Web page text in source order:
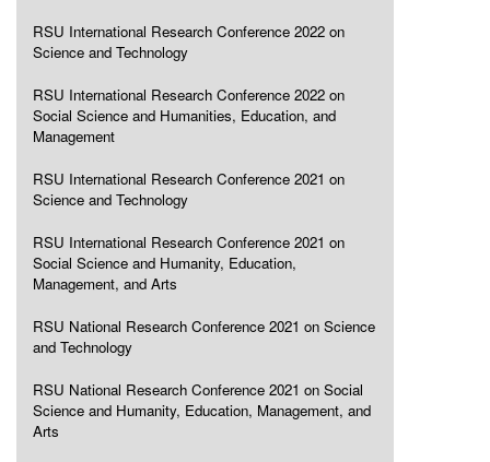
RSU International Research Conference 2022 on
Science and Technology
RSU International Research Conference 2022 on
Social Science and Humanities, Education, and
Management
RSU International Research Conference 2021 on
Science and Technology
RSU International Research Conference 2021 on
Social Science and Humanity, Education,
Management, and Arts
RSU National Research Conference 2021 on Science
and Technology
RSU National Research Conference 2021 on Social
Science and Humanity, Education, Management, and
Arts